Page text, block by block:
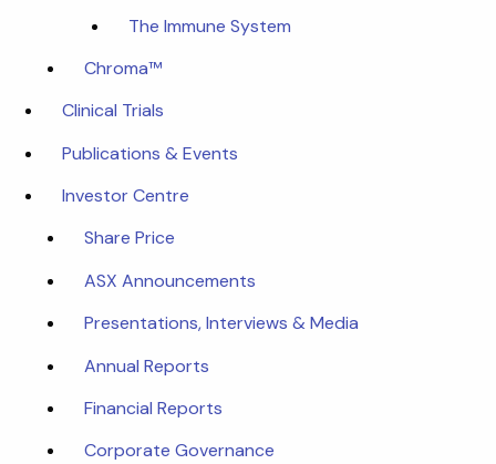
The Immune System
Chroma™
Clinical Trials
Publications & Events
Investor Centre
Share Price
ASX Announcements
Presentations, Interviews & Media
Annual Reports
Financial Reports
Corporate Governance